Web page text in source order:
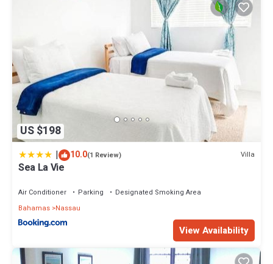
US $198
| 10.0(1 Review) Villa
Sea La Vie
Air Conditioner Parking
Designated Smoking Area
Bahamas Nassau
View Availability